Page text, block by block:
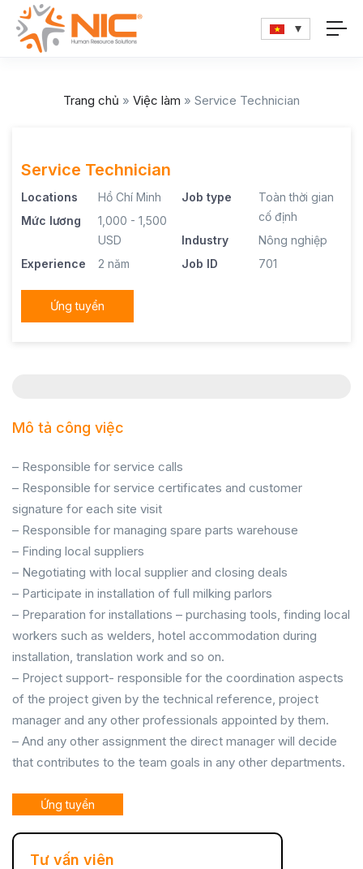
Trang chủ » Việc làm » Service Technician
Service Technician
Locations
Hồ Chí Minh
Mức lương
1,000 - 1,500
USD
Experience
2 năm
Job type
Toàn thời gian
cố định
Industry
Nông nghiệp
Job ID
701
Ứng tuyển
Mô tả công việc
– Responsible for service calls
– Responsible for service certificates and customer
signature for each site visit
– Responsible for managing spare parts warehouse
– Finding local suppliers
– Negotiating with local supplier and closing deals
– Participate in installation of full milking parlors
– Preparation for installations – purchasing tools, finding local
workers such as welders, hotel accommodation during
installation, translation work and so on.
– Project support- responsible for the coordination aspects
of the project given by the technical reference, project
manager and any other professionals appointed by them.
– And any other assignment the direct manager will decide
that contributes to the team goals in any other departments.
Ứng tuyển
Tư vấn viên